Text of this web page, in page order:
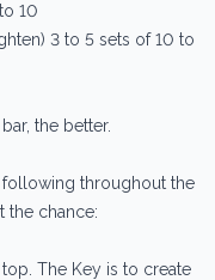
10
3 to 5 sets of 10 to
the better.
following throughout the
the chance:
The Key is to create